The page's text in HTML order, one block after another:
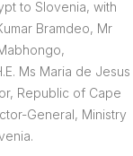
to Slovenia, with
Bramdeo, Mr
Ms Maria de Jesus
Republic of Cape
General, Ministry